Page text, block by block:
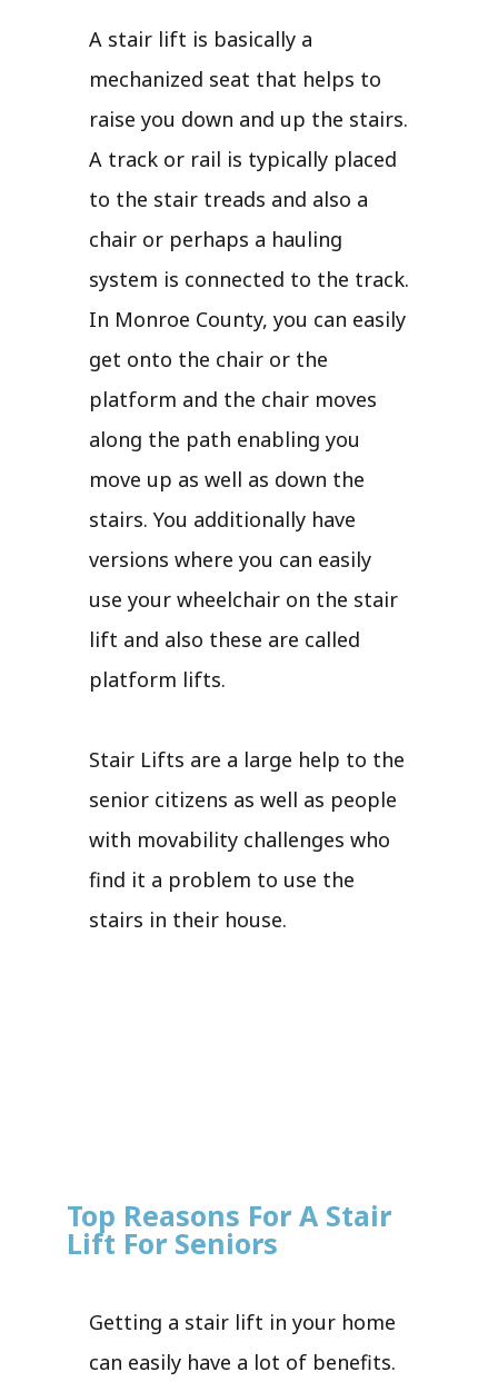
A stair lift is basically a
mechanized seat that helps to
raise you down and up the stairs.
A track or rail is typically placed
to the stair treads and also a
chair or perhaps a hauling
system is connected to the track.
In Monroe County, you can easily
get onto the chair or the
platform and the chair moves
along the path enabling you
move up as well as down the
stairs. You additionally have
versions where you can easily
use your wheelchair on the stair
lift and also these are called
platform lifts.
Stair Lifts are a large help to the
senior citizens as well as people
with movability challenges who
find it a problem to use the
stairs in their house.
Top Reasons For A Stair
Lift For Seniors
Getting a stair lift in your home
can easily have a lot of benefits.